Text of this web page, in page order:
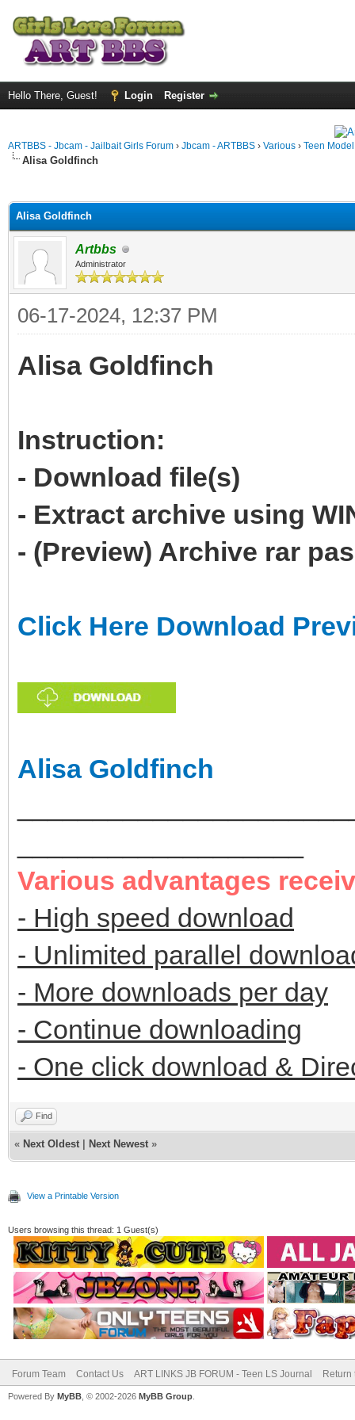
Hello There, Guest! Login Register
ARTBBS - Jbcam - Jailbait Girls Forum › Jbcam - ARTBBS › Various › Teen
Alisa Goldfinch
Alisa Goldfinch
Artbbs
Administrator
06-17-2024, 12:37 PM
Alisa Goldfinch
Instruction:
- Download file(s)
- Extract archive using
- (Preview) Archive rar
Click Here Download
Alisa Goldfinch
Various advantages
- High speed download
- Unlimited parallel
- More downloads per day
- Continue downloading
- One click download &
Find
« Next Oldest Next Newest »
View a Printable Version
Users browsing this thread: 1 Guest(s)
Forum Team Contact Us ART LINKS JB FORUM - Teen LS Journal Return
Powered By MyBB , © 2002-2026 MyBB Group